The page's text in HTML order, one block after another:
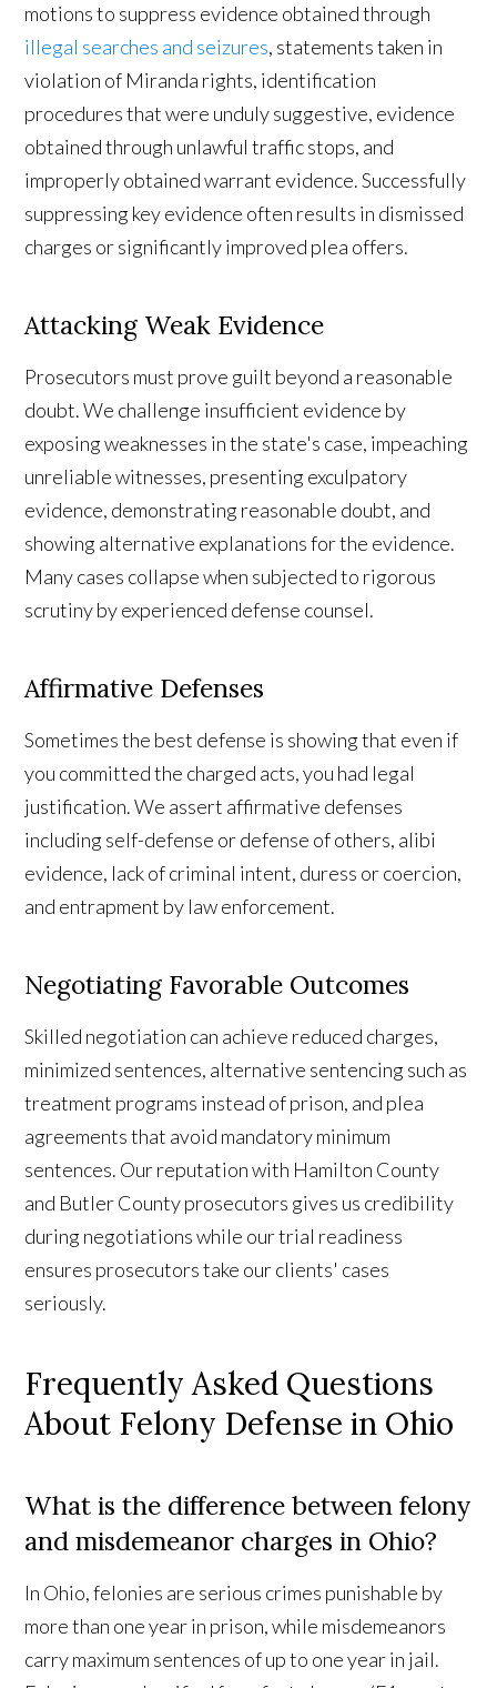
motions to suppress evidence obtained through
illegal searches and seizures, statements taken in
violation of Miranda rights, identification
procedures that were unduly suggestive, evidence
obtained through unlawful traffic stops, and
improperly obtained warrant evidence. Successfully
suppressing key evidence often results in dismissed
charges or significantly improved plea offers.
Attacking Weak Evidence
Prosecutors must prove guilt beyond a reasonable
doubt. We challenge insufficient evidence by
exposing weaknesses in the state's case, impeaching
unreliable witnesses, presenting exculpatory
evidence, demonstrating reasonable doubt, and
showing alternative explanations for the evidence.
Many cases collapse when subjected to rigorous
scrutiny by experienced defense counsel.
Affirmative Defenses
Sometimes the best defense is showing that even if
you committed the charged acts, you had legal
justification. We assert affirmative defenses
including self-defense or defense of others, alibi
evidence, lack of criminal intent, duress or coercion,
and entrapment by law enforcement.
Negotiating Favorable Outcomes
Skilled negotiation can achieve reduced charges,
minimized sentences, alternative sentencing such as
treatment programs instead of prison, and plea
agreements that avoid mandatory minimum
sentences. Our reputation with Hamilton County
and Butler County prosecutors gives us credibility
during negotiations while our trial readiness
ensures prosecutors take our clients' cases
seriously.
Frequently Asked Questions
About Felony Defense in Ohio
What is the difference between felony
and misdemeanor charges in Ohio?
In Ohio, felonies are serious crimes punishable by
more than one year in prison, while misdemeanors
carry maximum sentences of up to one year in jail.
Contact Us Reviews Call Us